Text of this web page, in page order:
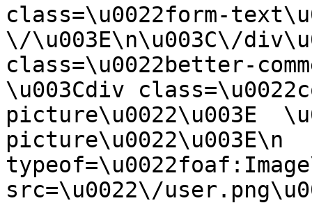
class=\u0022form-
\/\u003E\n\u003C\/
class=\u0022better-
\u003Cdiv
picture\u0022\u003E
picture\u0022\u003E\n
src=\u0022\/